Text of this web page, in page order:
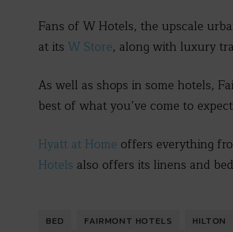
Fans of W Hotels, the upscale
at its W Store, along with luxury
As well as shops in some hotels,
best of what you’ve come to
Hyatt at Home offers everything
Hotels also offers its linens and
BED FAIRMONT HOTELS HILTON